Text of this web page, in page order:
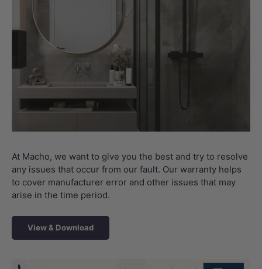
At Macho, we want to give you the best and try to resolve
any issues that occur from our fault. Our warranty helps
to cover manufacturer error and other issues that may
arise in the time period.
View & Download